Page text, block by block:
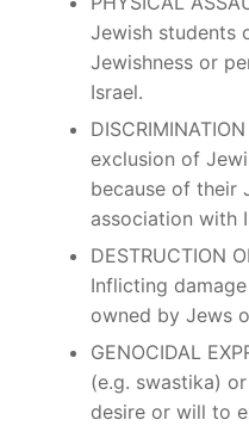
Jewish students
Jewishness or
Israel.
exclusion of
because of their
association with
DESTRUCTION
Inflicting
owned by Jews
GENOCIDAL
(e.g. swastika)
desire or will to